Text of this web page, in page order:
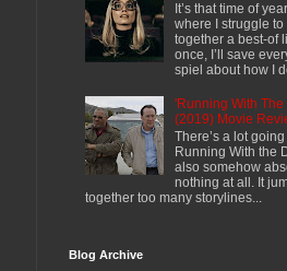
It’s that time of
where I struggle to
together a best-of
once, I’ll save
spiel about how I
'Running With The
(2019) Movie
There’s a lot
Running With the
also somehow
nothing at all. It
together too many storylines...
Blog Archive